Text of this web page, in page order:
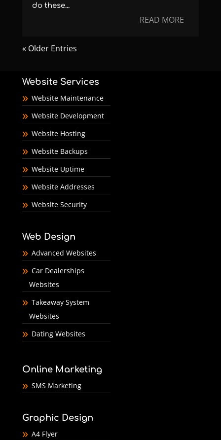
do these...
READ MORE
« Older Entries
Website Services
Website Maintenance
Website Development
Website Hosting
Website Backups
Website Uptime
Website Addresses
Website Security
Web Design
Advanced Websites
Car Dealerships
Websites
Takeaway System
Websites
Dating Websites
Online Marketing
SMS Marketing
Graphic Design
A4 Flyer